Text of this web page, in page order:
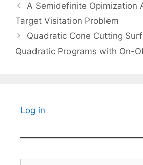
A Semidefinite Opimization
Target Visitation Problem
Quadratic Cone Cutting
Quadratic Programs with On-
Log in